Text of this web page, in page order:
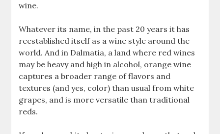
wine.
Whatever its name, in the past 20 years it has
reestablished itself as a wine style around the
world. And in Dalmatia, a land where red wines
may be heavy and high in alcohol, orange wine
captures a broader range of flavors and
textures (and yes, color) than usual from white
grapes, and is more versatile than traditional
reds.